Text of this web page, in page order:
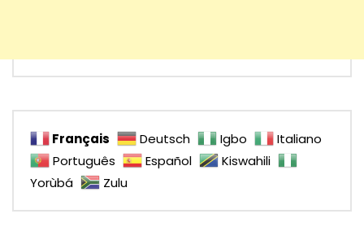
Français Deutsch Igbo
Italiano
Português
Español
Kiswahili
Yorùbá
Zulu